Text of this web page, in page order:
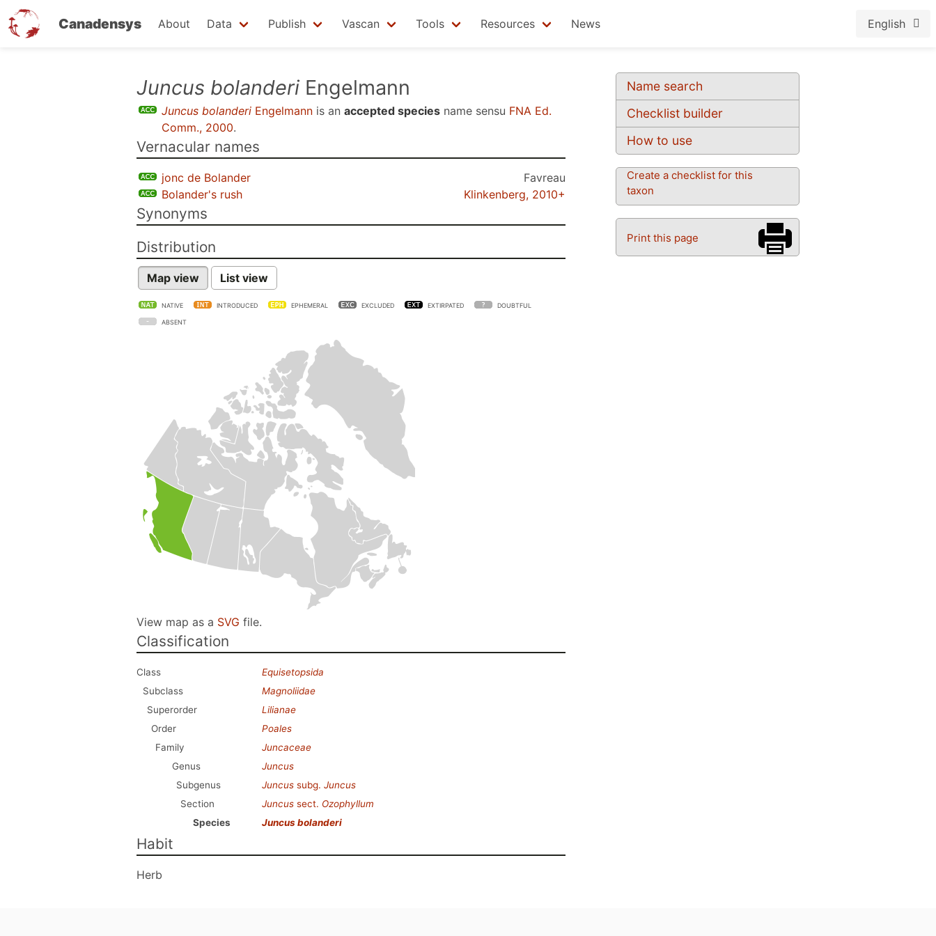
Canadensys About Data Publish Vascan Tools Resources News English
Name search
Checklist builder
How to use
Create a checklist for this
taxon
Print this page
Juncus bolanderi Engelmann
Juncus bolanderi Engelmann is an accepted species name sensu FNA Ed.
Comm., 2000.
Vernacular names
jonc de Bolander
Favreau
Bolander's rush
Klinkenberg, 2010+
Synonyms
Distribution
Map view List view
NATIVE INTRODUCED EPHEMERAL EXCLUDED EXTIRPATED DOUBTFUL
ABSENT
View map as a SVG file.
Classification
Class
Equisetopsida
Subclass
Magnoliidae
Superorder
Lilianae
Order
Poales
Family
Juncaceae
Genus
Juncus
Subgenus
Juncus subg. Juncus
Section
Juncus sect. Ozophyllum
Species
Juncus bolanderi
Habit
Herb